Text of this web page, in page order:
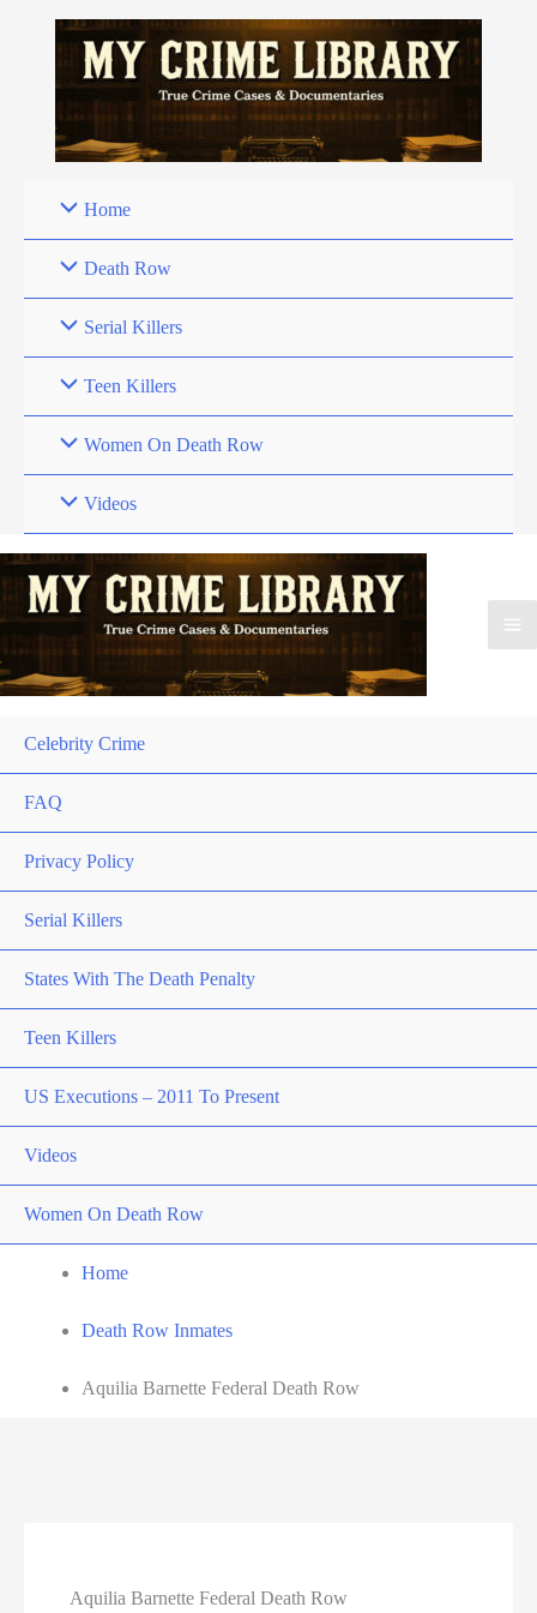
Home
Death Row
Serial Killers
Teen Killers
Women On Death Row
Videos
Celebrity Crime
FAQ
Privacy Policy
Serial Killers
States With The Death Penalty
Teen Killers
US Executions – 2011 To Present
Videos
Women On Death Row
Home
Death Row Inmates
Aquilia Barnette Federal Death Row
Aquilia Barnette Federal Death Row